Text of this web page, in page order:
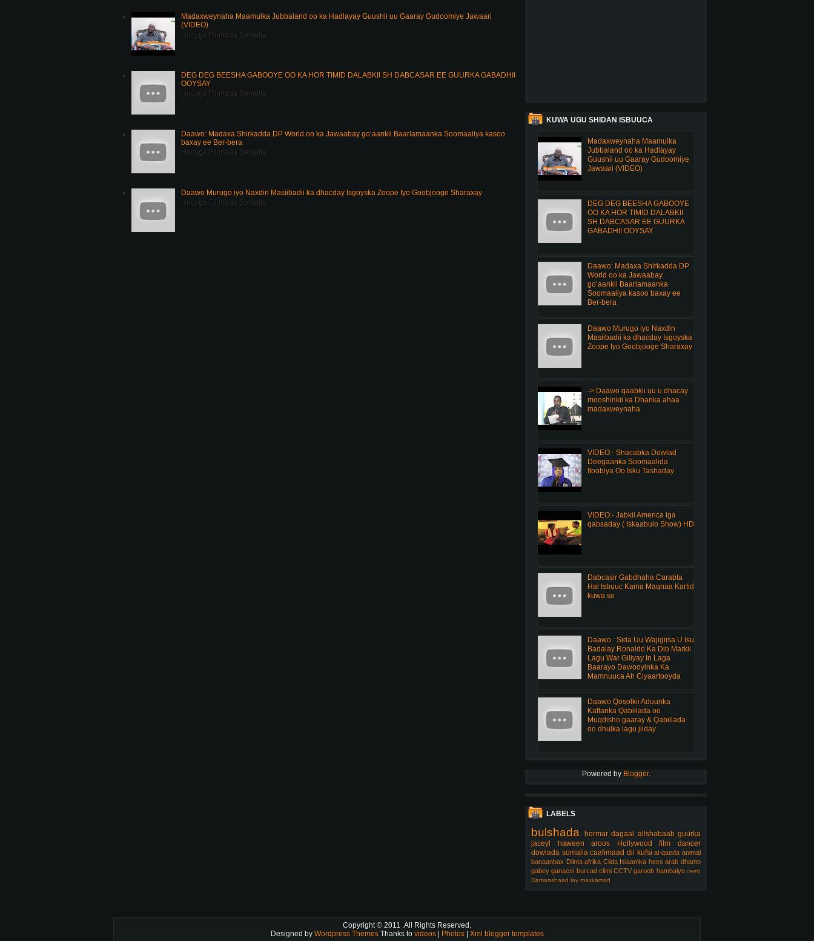
Madaxweynaha Maamulka Jubbaland oo ka Hadlayay Guushii uu Gaaray Gudoomiye Jawaari
(VIDEO)
Hooyga Filimada Somalia
DEG DEG BEESHA GABOOYE OO KA HOR TIMID DALABKII SH DABCASAR EE GUURKA GABADHII
OOYSAY
Hooyga Filimada Somalia
Daawo: Madaxa Shirkadda DP World oo ka Jawaabay go’aankii Baarlamaanka Soomaaliya kasoo
baxay ee Ber-bera
Hooyga Filimada Somalia
Daawo Murugo iyo Naxdin Masiibadii ka dhacday Isgoyska Zoope Iyo Goobjooge Sharaxay
Hooyga Filimada Somalia
KUWA UGU SHIDAN ISBUUCA
Madaxweynaha Maamulka
Jubbaland oo ka Hadlayay
Guushii uu Gaaray Gudoomiye
Jawaari (VIDEO)
DEG DEG BEESHA GABOOYE
OO KA HOR TIMID DALABKII
SH DABCASAR EE GUURKA
GABADHII OOYSAY
Daawo: Madaxa Shirkadda DP
World oo ka Jawaabay
go’aankii Baarlamaanka
Soomaaliya kasoo baxay ee
Ber-bera
Daawo Murugo iyo Naxdin
Masiibadii ka dhacday Isgoyska
Zoope Iyo Goobjooge Sharaxay
-> Daawo qaabkii uu u dhacay
mooshinkii ka Dhanka ahaa
madaxweynaha
VIDEO:- Shacabka Dowlad
Deegaanka Soomaalida
Itoobiya Oo Isku Tashaday
VIDEO:- Jabkii America iga
qabsaday ( Iskaabulo Show) HD
Dabcasir Gabdhaha Carabta
Hal Isbuuc Kama Maqnaa Kartid
kuwa so
Daawo : Sida Uu Wajigiisa U Isu
Badalay Ronaldo Ka Dib Markii
Lagu War Giliyay In Laga
Baarayo Dawooyinka Ka
Mamnuuca Ah Ciyaartooyda
Daawo Qosolkii Aduunka
Kaftanka Qabiilada oo
Muqdisho gaaray & Qabiilada
oo dhulka lagu jiiday
Powered by Blogger.
LABELS
bulshada hormar dagaal allshabaab guurka
jaceyl
haween aroos Hollywood film
dancer
dowlada somalia caafimaad dil kufsi al-qaeda animal
banaanbax Diinta afrika Ciida Islaamka hees arab dhanto
gabey ganacsi burcad cilmi CCTV garoob hambalyo ceeb
Damaashaad lay maxkamad
Copyright © 2011 .All Rights Reserved.
Designed by Wordpress Themes Thanks to videos | Photos | Xml blogger templates